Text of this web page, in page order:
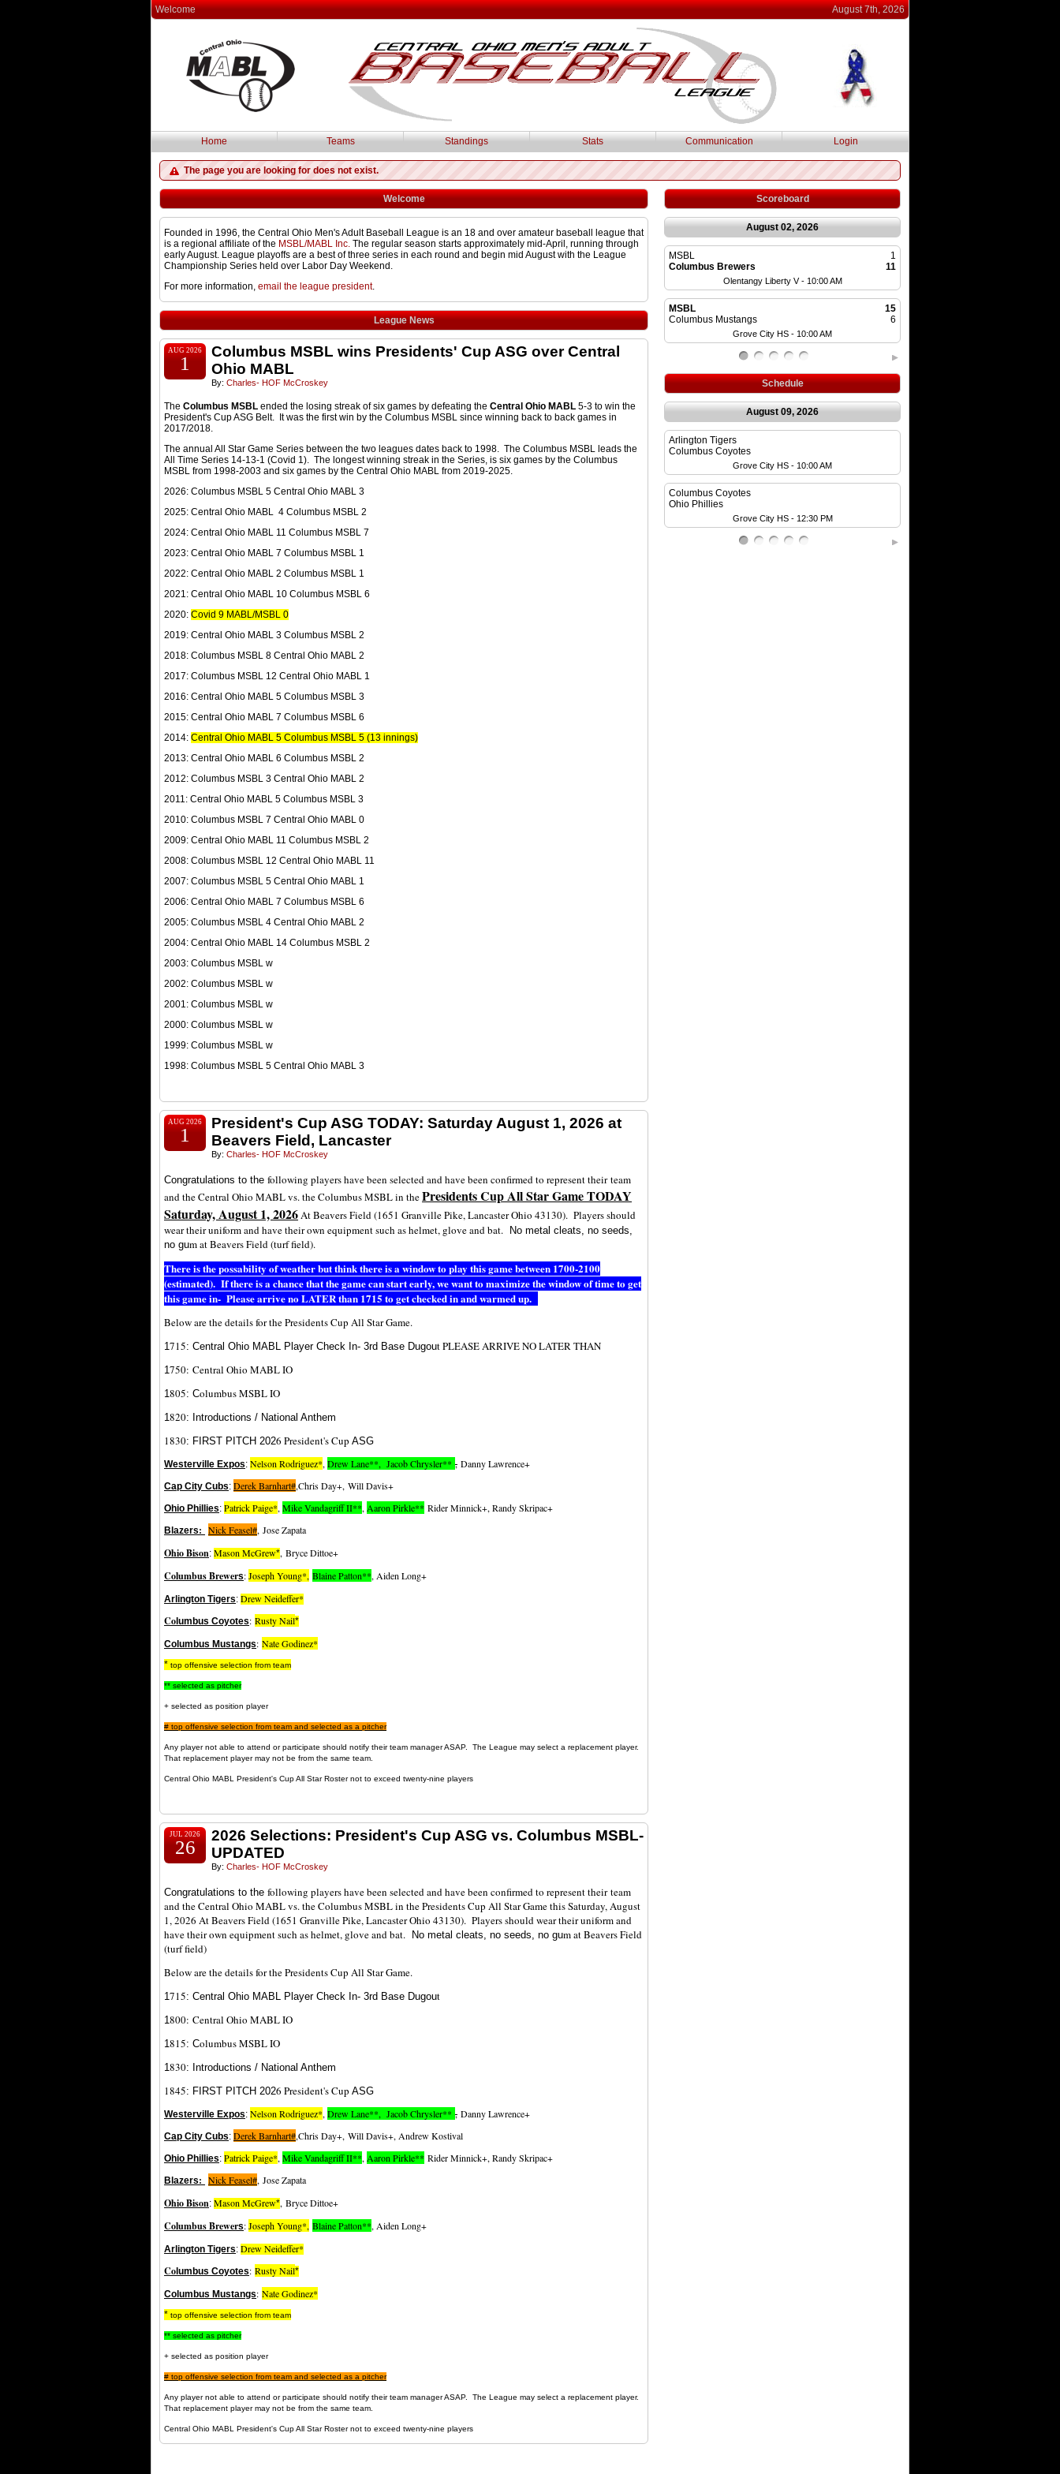
August 7th, 2026
Welcome
Home Teams Standings Stats Communication Login
The page you are looking for does not exist.
Welcome
Founded in 1996, the Central Ohio Men's Adult Baseball League is an 18 and over amateur baseball league that
is a regional affiliate of the MSBL/MABL Inc. The regular season starts approximately mid-April, running through
early August. League playoffs are a best of three series in each round and begin mid August with the League
Championship Series held over Labor Day Weekend.
For more information, email the league president.
League News
AUG 2026
1
Columbus MSBL wins Presidents' Cup ASG over Central
Ohio MABL
By: Charles- HOF McCroskey
The Columbus MSBL ended the losing streak of six games by defeating the Central Ohio MABL 5-3 to win the
President's Cup ASG Belt. It was the first win by the Columbus MSBL since winning back to back games in
2017/2018.
The annual All Star Game Series between the two leagues dates back to 1998. The Columbus MSBL leads the
All Time Series 14-13-1 (Covid 1). The longest winning streak in the Series, is six games by the Columbus
MSBL from 1998-2003 and six games by the Central Ohio MABL from 2019-2025.
2026: Columbus MSBL 5 Central Ohio MABL 3
2025: Central Ohio MABL 4 Columbus MSBL 2
2024: Central Ohio MABL 11 Columbus MSBL 7
2023: Central Ohio MABL 7 Columbus MSBL 1
2022: Central Ohio MABL 2 Columbus MSBL 1
2021: Central Ohio MABL 10 Columbus MSBL 6
2020: Covid 9 MABL/MSBL 0
2019: Central Ohio MABL 3 Columbus MSBL 2
2018: Columbus MSBL 8 Central Ohio MABL 2
2017: Columbus MSBL 12 Central Ohio MABL 1
2016: Central Ohio MABL 5 Columbus MSBL 3
2015: Central Ohio MABL 7 Columbus MSBL 6
2014: Central Ohio MABL 5 Columbus MSBL 5 (13 innings)
2013: Central Ohio MABL 6 Columbus MSBL 2
2012: Columbus MSBL 3 Central Ohio MABL 2
2011: Central Ohio MABL 5 Columbus MSBL 3
2010: Columbus MSBL 7 Central Ohio MABL 0
2009: Central Ohio MABL 11 Columbus MSBL 2
2008: Columbus MSBL 12 Central Ohio MABL 11
2007: Columbus MSBL 5 Central Ohio MABL 1
2006: Central Ohio MABL 7 Columbus MSBL 6
2005: Columbus MSBL 4 Central Ohio MABL 2
2004: Central Ohio MABL 14 Columbus MSBL 2
2003: Columbus MSBL w
2002: Columbus MSBL w
2001: Columbus MSBL w
2000: Columbus MSBL w
1999: Columbus MSBL w
1998: Columbus MSBL 5 Central Ohio MABL 3
AUG 2026
1
President's Cup ASG TODAY: Saturday August 1, 2026 at
Beavers Field, Lancaster
By: Charles- HOF McCroskey
Congratulations to the following players have been selected and have been confirmed to represent their team
and the Central Ohio MABL vs. the Columbus MSBL in thePresidents Cup All Star Game TODAY
Saturday, August 1, 2026At Beavers Field (1651 Granville Pike, Lancaster Ohio 43130). Players should
wear their uniform and have their own equipment such as helmet, glove and bat.
No metal cleats, no seeds,
no gum at Beavers Field (turf field).
There is the possability of weather but think there is a window to play this game between 1700-2100
(estimated). If there is a chance that the game can start early, we want to maximize the window of time to get
this game in- Please arrive no LATER than 1715 to get checked in and warmed up.
Below are the details for the Presidents Cup All Star Game.
1715: Central Ohio MABL Player Check In- 3rd Base Dugout PLEASE ARRIVE NO LATER THAN
1750: Central Ohio MABL IO
1805: Columbus MSBL IO
1820: Introductions / National Anthem
1830: FIRST PITCH 2026 President's Cup ASG
Westerville Expos: Nelson Rodriguez*, Drew Lane**, Jacob Chrysler** , Danny Lawrence+
Cap City Cubs: Derek Barnhart#,Chris Day+, Will Davis+
Ohio Phillies: Patrick Paige*, Mike Vandagriff II**, Aaron Pirkle** Rider Minnick+, Randy Skripac+
Blazers: Nick Feasel#, Jose Zapata
Ohio Bison: Mason McGrew*, Bryce Dittoe+
Columbus Brewers:Joseph Young*, Blaine Patton**, Aiden Long+
Arlington Tigers: Drew Neideffer*
Co lumbus Coyotes: Rusty Nail*
Columbus Mustangs: Nate Godinez*
* top offensive selection from team
** selected as pitcher
+ selected as position player
# top offensive selection from team and selected as a pitcher
Any player not able to attend or participate should notify their team manager ASAP. The League may select a replacement player.
That replacement player may not be from the same team .
Central Ohio MABL President's Cup All Star Roster not to exceed twenty-nine players
JUL 2026
26
2026 Selections: President's Cup ASG vs. Columbus MSBL-
UPDATED
By: Charles- HOF McCroskey
Congratulations to the following players have been selected and have been confirmed to represent their team
and the Central Ohio MABL vs. the Columbus MSBL in the Presidents Cup All Star Game this Saturday, August
1, 2026 At Beavers Field (1651 Granville Pike, Lancaster Ohio 43130). Players should wear their uniform and
have their own equipment such as helmet, glove and bat.
No metal cleats, no seeds, no gum at Beavers Field
(turf field)
Below are the details for the Presidents Cup All Star Game.
1715: Central Ohio MABL Player Check In- 3rd Base Dugout
1800: Central Ohio MABL IO
1815: Columbus MSBL IO
1830: Introductions / National Anthem
1845: FIRST PITCH 2026 President's Cup ASG
Westerville Expos: Nelson Rodriguez*, Drew Lane**, Jacob Chrysler** , Danny Lawrence+
Cap City Cubs: Derek Barnhart#,Chris Day+, Will Davis+, Andrew Kostival
Ohio Phillies: Patrick Paige*, Mike Vandagriff II**, Aaron Pirkle** Rider Minnick+, Randy Skripac+
Blazers: Nick Feasel#, Jose Zapata
Ohio Bison: Mason McGrew*, Bryce Dittoe+
Columbus Brewers:Joseph Young*, Blaine Patton**, Aiden Long+
Arlington Tigers: Drew Neideffer*
Co lumbus Coyotes: Rusty Nail*
Columbus Mustangs: Nate Godinez*
* top offensive selection from team
** selected as pitcher
+ selected as position player
# top offensive selection from team and selected as a pitcher
Any player not able to attend or participate should notify their team manager ASAP. The League may select a replacement player.
That replacement player may not be from the same team .
Central Ohio MABL President's Cup All Star Roster not to exceed twenty-nine players
Scoreboard
August 02, 2026
MSBL
1
Columbus Brewers
11
Olentangy Liberty V - 10:00 AM
MSBL
15
Columbus Mustangs
6
Grove City HS - 10:00 AM
Schedule
August 09, 2026
Arlington Tigers
Columbus Coyotes
Grove City HS - 10:00 AM
Columbus Coyotes
Ohio Phillies
Grove City HS - 12:30 PM